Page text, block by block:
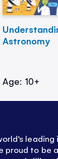
Astronomy
Age: 10+
proud to be